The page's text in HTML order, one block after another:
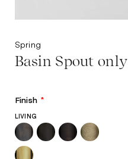
Spring
Basin Spout only
Finish *
LIVING